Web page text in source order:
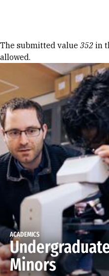
Error message
The submitted value 352 in
allowed.
ACADEMICS
Minors